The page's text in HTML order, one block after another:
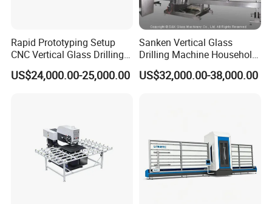
Rapid Prototyping Setup
CNC Vertical Glass Drilling
Machine
US$24,000.00-25,000.00
Sanken Vertical Glass
Drilling Machine Household
2-Driller Glass Hole Driller
Working Center
US$32,000.00-38,000.00